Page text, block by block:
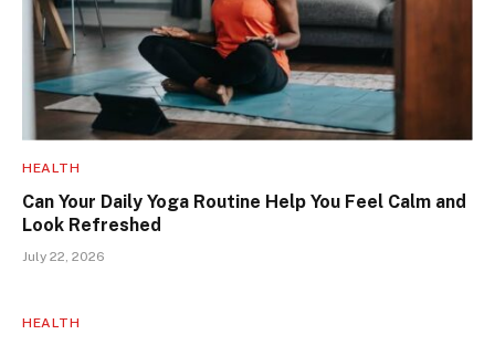
HEALTH
Can Your Daily Yoga Routine Help You Feel Calm and
Look Refreshed
July 22, 2026
HEALTH